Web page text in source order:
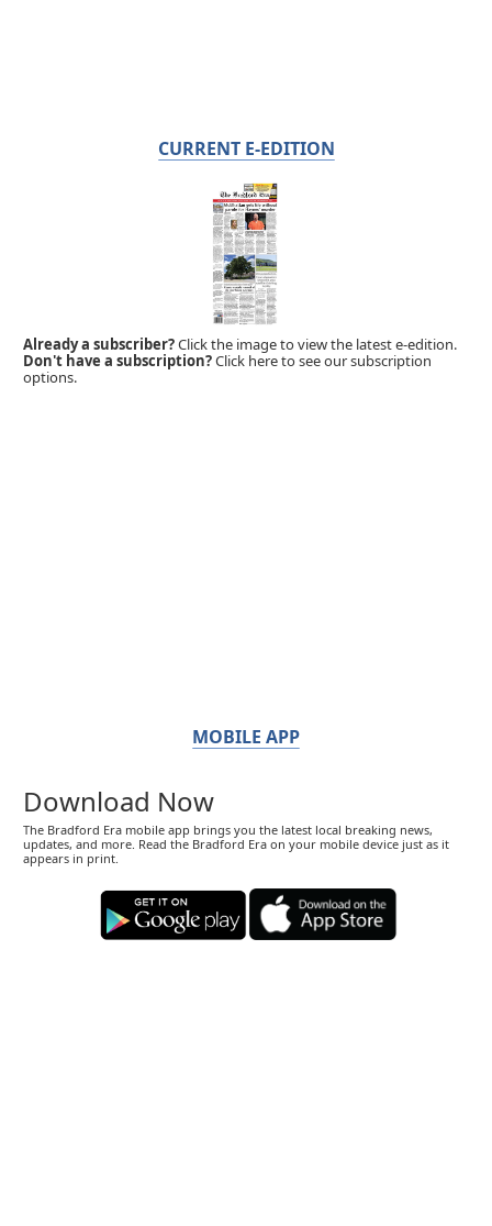
CURRENT E-EDITION
Already a subscriber?Click the image to view the latest e-edition.
Don't have a subscription?Click here to see our subscription
options.
MOBILE APP
Download Now
The Bradford Era mobile app brings you the latest local breaking news,
updates, and more. Read the Bradford Era on your mobile device just as it
appears in print.